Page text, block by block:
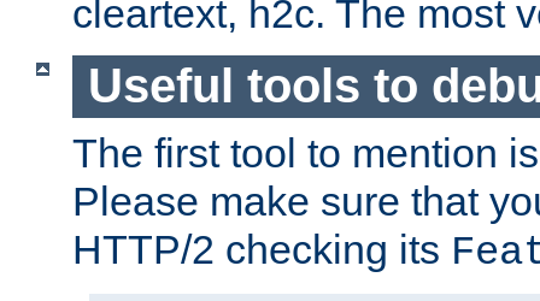
cleartext, h2c. The most
Useful tools to
The first tool to mention
Please make sure that
HTTP/2 checking its